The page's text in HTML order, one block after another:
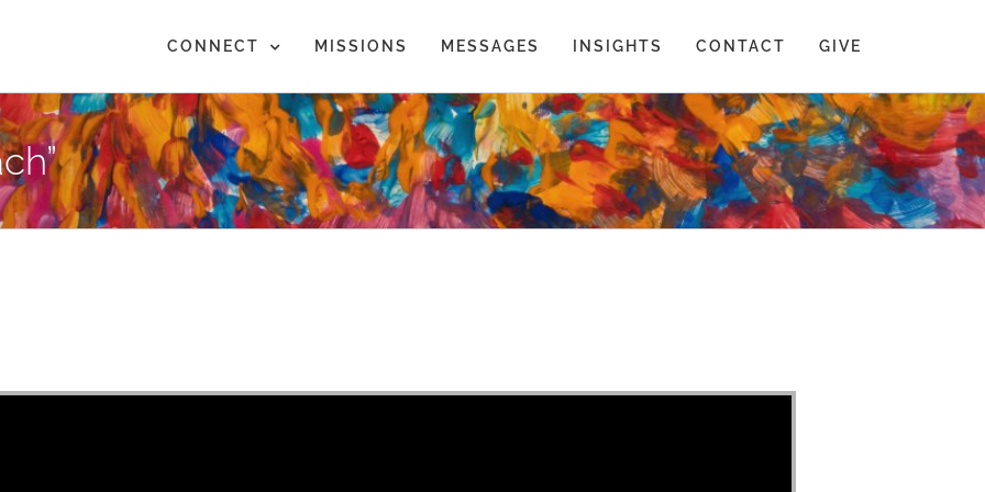
CONNECT MISSIONS MESSAGES INSIGHTS CONTACT GIVE